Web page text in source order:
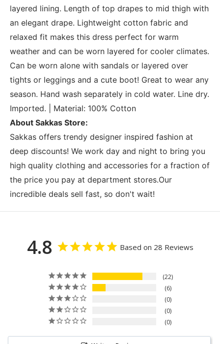
layered lining. Length of top drapes to mid thigh with
an elegant drape. Lightweight cotton fabric and
relaxed fit makes this dress perfect for warm
weather and can be worn layered for cooler climates.
Can be worn alone with sandals or layered over
tights or leggings and a cute boot! Great to wear any
season. Hand wash separately in cold water. Line dry.
Imported. | Material: 100% Cotton
About Sakkas Store:
Sakkas offers trendy designer inspired fashion at
deep discounts! We work day and night to bring you
high quality clothing and accessories for a fraction of
the price you pay at department stores.Our
incredible deals sell fast, so don't wait!
4.8 Based on 28 Reviews
22
6
0
0
0